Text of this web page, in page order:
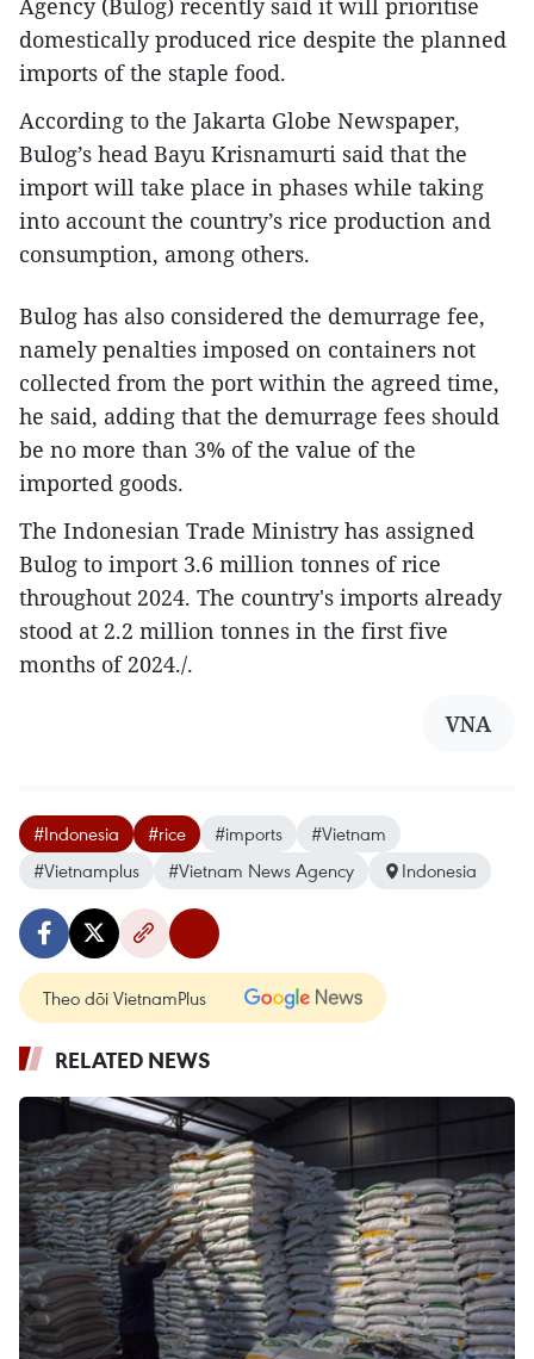
Agency (Bulog) recently said it will prioritise
domestically produced rice despite the planned
imports of the staple food.
According to the Jakarta Globe Newspaper,
Bulog’s head Bayu Krisnamurti said that the
import will take place in phases while taking
into account the country’s rice production and
consumption, among others.
Bulog has also considered the demurrage fee,
namely penalties imposed on containers not
collected from the port within the agreed time,
he said, adding that the demurrage fees should
be no more than 3% of the value of the
imported goods.
The Indonesian Trade Ministry has assigned
Bulog to import 3.6 million tonnes of rice
throughout 2024. The country's imports already
stood at 2.2 million tonnes in the first five
months of 2024./.
VNA
#Indonesia #rice #imports
#Vietnam
#Vietnamplus
#Vietnam News Agency Indonesia
Theo dõi VietnamPlus
RELATED NEWS